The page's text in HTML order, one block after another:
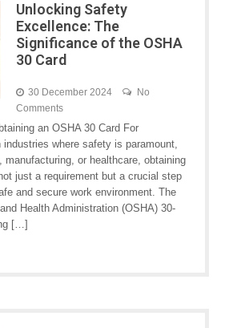
Unlocking Safety
Excellence: The
Significance of the OSHA
30 Card
30 December 2024
No
Comments
an OSHA 30 Card For
industries where safety is paramount,
or healthcare, obtaining
just a requirement but a crucial step
and secure work environment. The
Health Administration (OSHA) 30-
[…]